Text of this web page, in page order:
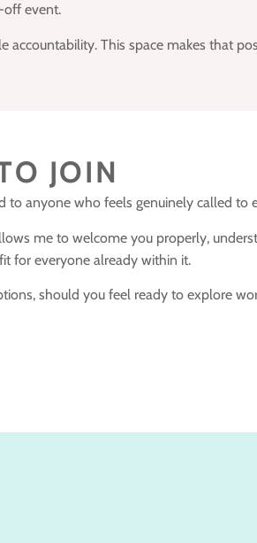
off event.
This space makes that
JOIN
anyone who feels genuinely called to
me to welcome you properly,
for everyone already within it.
should you feel ready to explore